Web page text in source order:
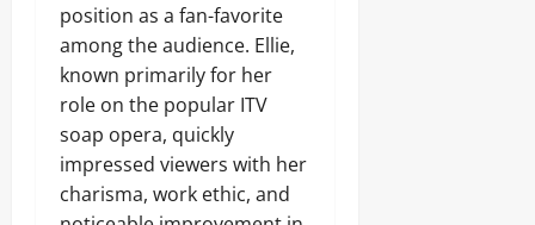
position as a fan-favorite
among the audience. Ellie,
known primarily for her
role on the popular ITV
soap opera, quickly
impressed viewers with her
charisma, work ethic, and